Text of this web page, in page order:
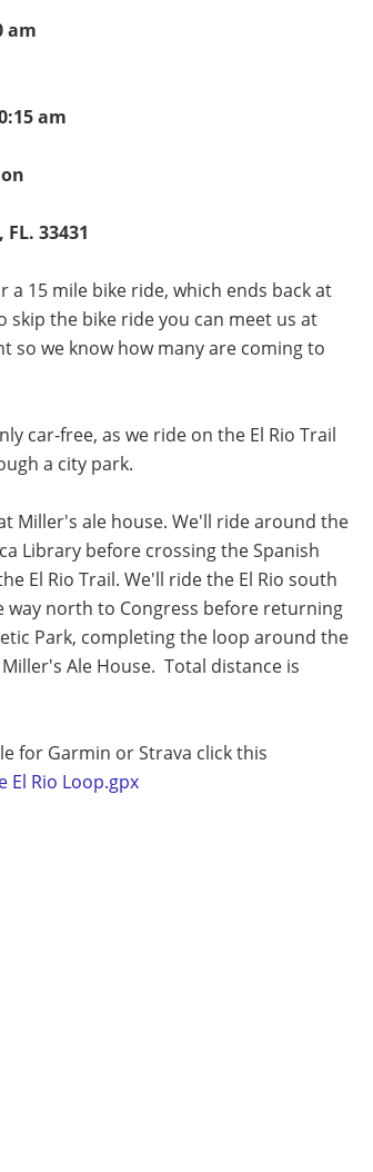
am
am
33431
15 mile bike ride, which ends back at
the bike ride you can meet us at
so we know how many are coming to
car-free, as we ride on the El Rio Trail
a city park.
Miller's ale house. We'll ride around the
Library before crossing the Spanish
El Rio Trail. We'll ride the El Rio south
way north to Congress before returning
Park, completing the loop around the
Ale House. Total distance is
for Garmin or Strava click this
El Rio Loop.gpx